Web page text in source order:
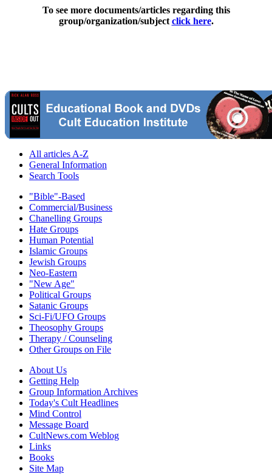
To see more documents/articles regarding this
group/organization/subject click here.
All articles A-Z
General Information
Search Tools
"Bible"-Based
Commercial/Business
Chanelling Groups
Hate Groups
Human Potential
Islamic Groups
Jewish Groups
Neo-Eastern
"New Age"
Political Groups
Satanic Groups
Sci-Fi/UFO Groups
Theosophy Groups
Therapy / Counseling
Other Groups on File
About Us
Getting Help
Group Information Archives
Today's Cult Headlines
Mind Control
Message Board
CultNews.com Weblog
Links
Books
Site Map